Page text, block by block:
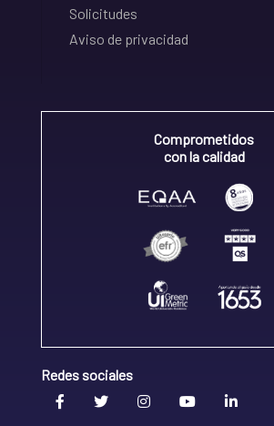
Solicitudes
Aviso de privacidad
Comprometidos
con la calidad
Redes sociales